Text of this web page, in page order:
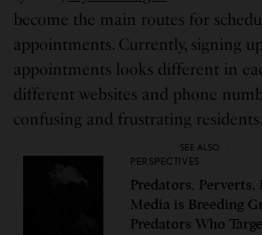
become the main routes for
appointments. Currently, signing
appointments looks different in
different websites and phone
confusing and frustrating residents.
SEE ALSO
PERSPECTIVES
Predators, Perverts,
Media is Breeding
Predators Who